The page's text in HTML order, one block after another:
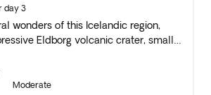
day 3
wonders of this Icelandic region,
Eldborg volcanic crater, small
Snæfellsjökull National Park and the
of Snæfellsjökull.
Moderate